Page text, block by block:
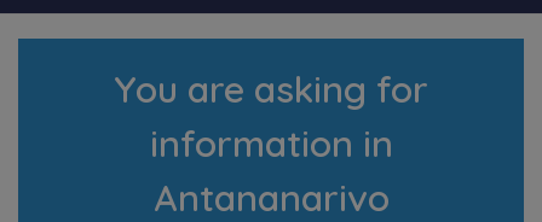
You are asking for
information in
Antananarivo